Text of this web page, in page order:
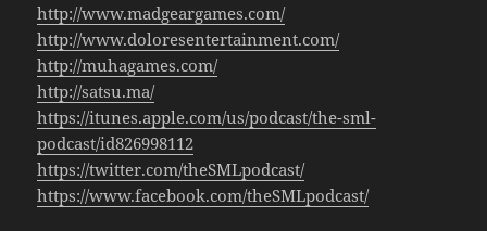
http://www.madgeargames.com/
http://www.doloresentertainment.com/
http://muhagames.com/
http://satsu.ma/
https://itunes.apple.com/us/podcast/the-sml-
podcast/id826998112
https://twitter.com/theSMLpodcast/
https://www.facebook.com/theSMLpodcast/